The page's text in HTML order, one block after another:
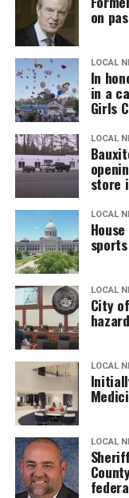
on
LOCAL
In
in a
Girls
LOCAL
store
LOCAL
LOCAL
City
LOCAL
LOCAL